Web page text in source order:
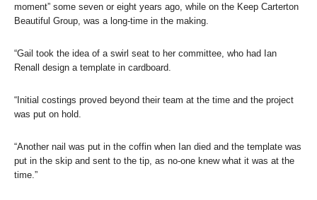
moment” some seven or eight years ago, while on the Keep Carterton
Beautiful Group, was a long-time in the making.
“Gail took the idea of a swirl seat to her committee, who had Ian
Renall design a template in cardboard.
“Initial costings proved beyond their team at the time and the project
was put on hold.
“Another nail was put in the coffin when Ian died and the template was
put in the skip and sent to the tip, as no-one knew what it was at the
time.”